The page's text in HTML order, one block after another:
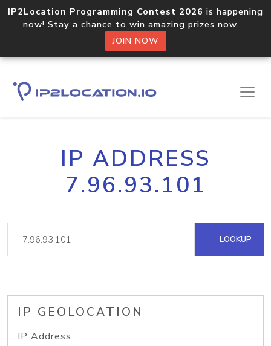
IP2Location Programming Contest 2026 is happening
now! Stay a chance to win amazing prizes now.
JOIN NOW
IP ADDRESS
7.96.93.101
LOOKUP
IP GEOLOCATION
IP Address